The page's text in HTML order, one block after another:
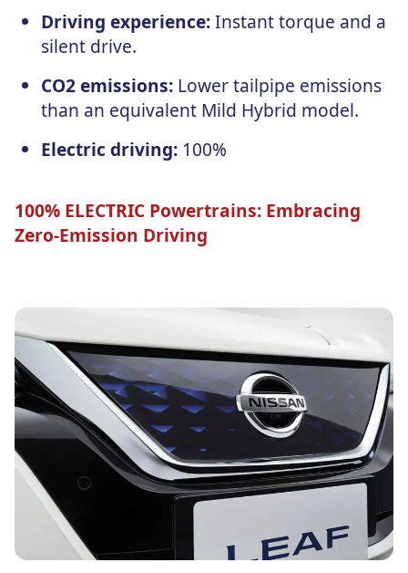
Driving experience:Instant torque and a
silent drive.
CO2 emissions:Lower tailpipe emissions
than an equivalent Mild Hybrid model.
Electric driving:100%
100% ELECTRIC Powertrains: Embracing
Zero-Emission Driving